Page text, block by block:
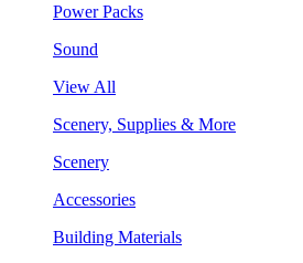
Power Packs
Sound
View All
Scenery, Supplies & More
Scenery
Accessories
Building Materials